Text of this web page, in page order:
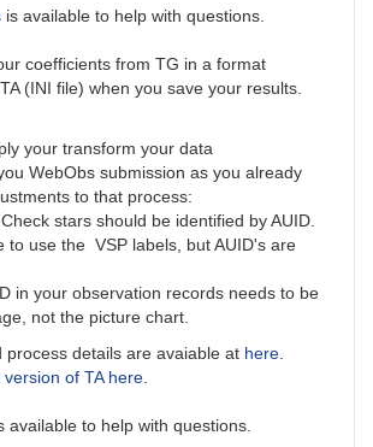
is available to help with questions.
coefficients from TG in a format
(INI file) when you save your results.
your transform your data
WebObs submission as you already
to that process:
stars should be identified by AUID.
to use the VSP labels, but AUID's are
your observation records needs to be
not the picture chart.
process details are avaiable at here.
version of TA here.
available to help with questions.